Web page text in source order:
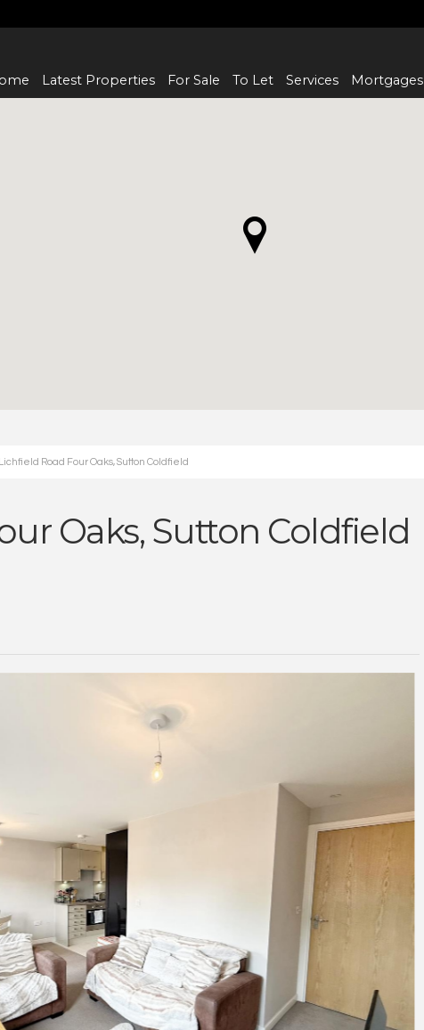
Latest Properties For Sale To Let Services Mortgages
Road Four Oaks, Sutton Coldfield
Oaks, Sutton Coldfield